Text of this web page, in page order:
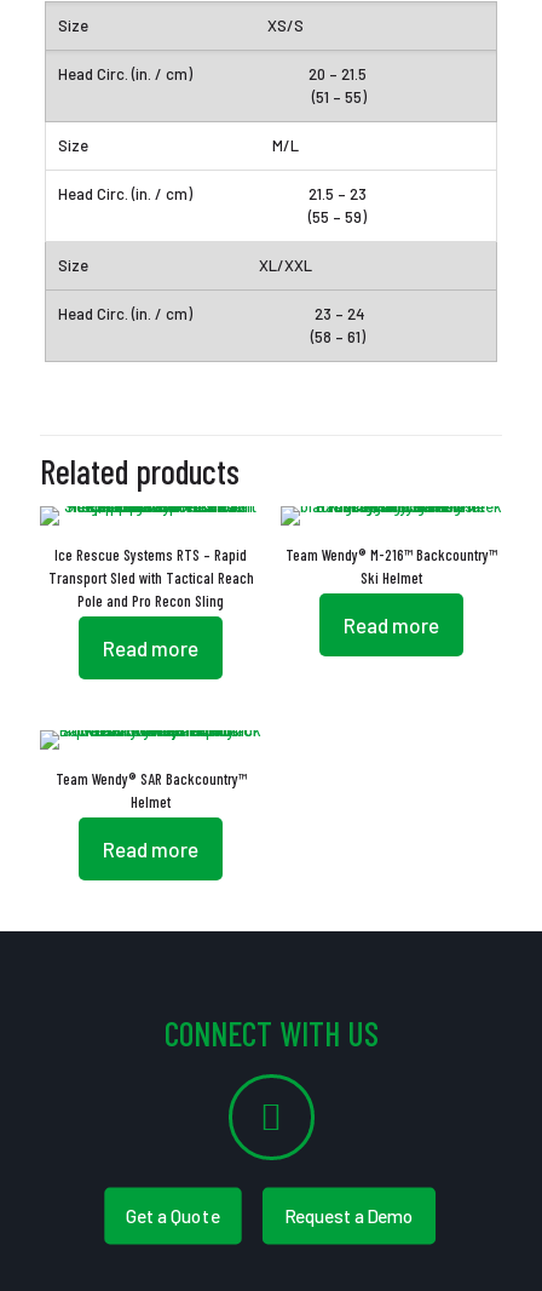
XS/S
20 – 21.5
(51 – 55)
M/L
21.5 – 23
(55 – 59)
XL/XXL
23 – 24
(58 – 61)
Related products
Ice Rescue Systems RTS – Rapid
Transport Sled with Tactical Reach
Pole and Pro Recon Sling
Read more
Team Wendy® M-216™ Backcountry™
Ski Helmet
Read more
Team Wendy® SAR Backcountry™
Helmet
Read more
CONNECT WITH US
Get a Quote Request a Demo